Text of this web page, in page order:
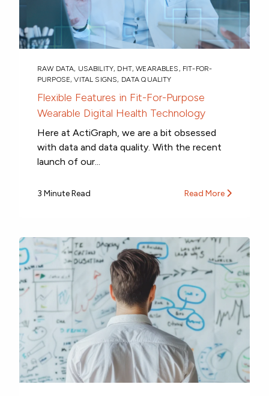
RAW DATA, USABILITY, DHT,WEARABLES , FIT-FOR-
PURPOSE,VITAL SIGNS, DATA QUALITY
Flexible Features in Fit-For-Purpose
Wearable Digital Health Technology
Here at ActiGraph, we are a bit obsessed
with data and data quality. With the recent
launch of our...
3 Minute Read Read More